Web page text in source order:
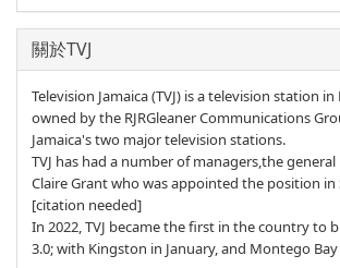
關於TVJ
Television Jamaica (TVJ) is a television station
owned by the RJRGleaner Communications
Jamaica's two major television stations.
TVJ has had a number of managers,the
Claire Grant who was appointed the position in
[citation needed]
In 2022, TVJ became the first in the country to
3.0; with Kingston in January, and Montego Bay